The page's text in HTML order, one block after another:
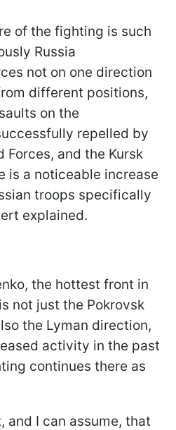
of the fighting is such
Russia
not on one direction
different positions,
on the
repelled by
Forces, and the Kursk
is a noticeable increase
troops specifically
explained.
the hottest front in
not just the Pokrovsk
the Lyman direction,
activity in the past
continues there as
and I can assume, that